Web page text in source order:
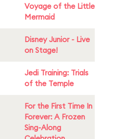
Voyage of the Little
Mermaid
Disney Junior - Live
on Stage!
Jedi Training: Trials
of the Temple
For the First Time In
Forever: A Frozen
Sing-Along